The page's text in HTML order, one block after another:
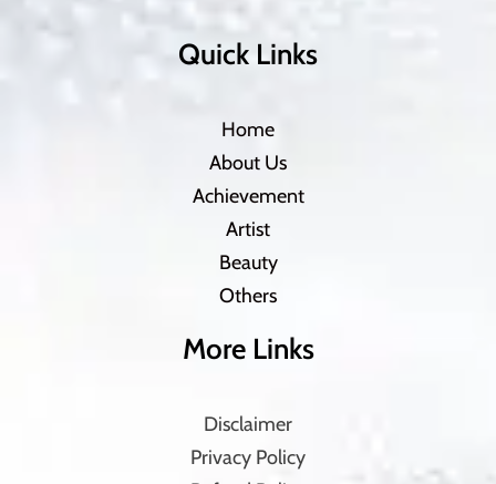
Quick Links
Home
About Us
Achievement
Artist
Beauty
Others
More Links
Disclaimer
Privacy Policy